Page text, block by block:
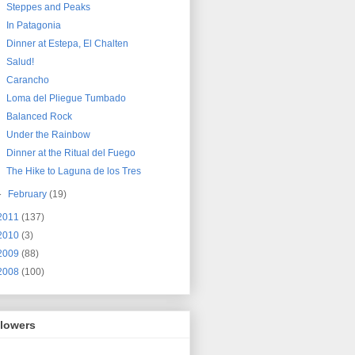
Steppes and Peaks
In Patagonia
Dinner at Estepa, El Chalten
Salud!
Carancho
Loma del Pliegue Tumbado
Balanced Rock
Under the Rainbow
Dinner at the Ritual del Fuego
The Hike to Laguna de los Tres
February(19)
(137)
(3)
(88)
(100)